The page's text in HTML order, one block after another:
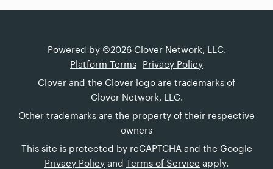
Powered by ©2026 Clover Network, LLC.
Platform Terms
Privacy Policy
Clover and the Clover logo are trademarks of
Clover Network, LLC.
Other trademarks are the property of their respective
owners
This site is protected by reCAPTCHA and the Google
Privacy Policy and Terms of Service apply.